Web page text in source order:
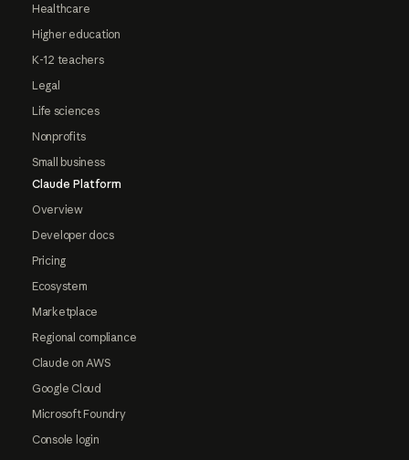
Healthcare
Higher education
K-12 teachers
Legal
Life sciences
Nonprofits
Small business
Claude Platform
Overview
Developer docs
Pricing
Ecosystem
Marketplace
Regional compliance
Claude on AWS
Google Cloud
Microsoft Foundry
Console login